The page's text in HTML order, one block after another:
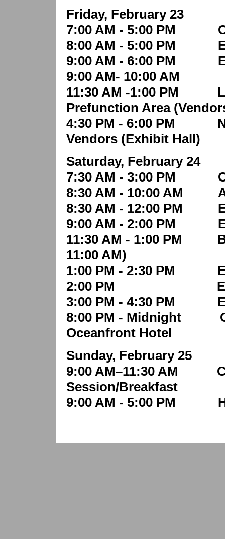
Friday, February 23
7:00 AM - 5:00 PM
8:00 AM - 5:00 PM
9:00 AM - 6:00 PM
9:00 AM- 10:00 AM
11:30 AM -1:00 PM
Prefunction Area
4:30 PM - 6:00 PM
Vendors (Exhibit Hall)
Saturday, February 24
7:30 AM - 3:00 PM
8:30 AM - 10:00 AM
8:30 AM - 12:00 PM
9:00 AM - 2:00 PM
11:30 AM - 1:00 PM
11:00 AM)
1:00 PM - 2:30 PM
2:00 PM Exhibit
3:00 PM - 4:30 PM
8:00 PM - Midnight
Oceanfront Hotel
Sunday, February 25
9:00 AM–11:30 AM
Session/Breakfast
9:00 AM - 5:00 PM